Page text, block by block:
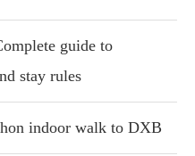
guide to
stay rules
indoor walk to DXB